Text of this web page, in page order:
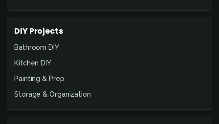
DIY Projects
Bathroom DIY
Kitchen DIY
Painting & Prep
Storage & Organization